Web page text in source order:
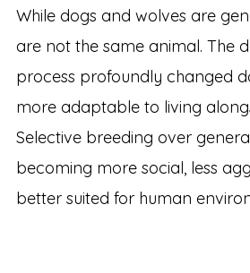
While dogs and wolves are
are not the same animal. The
process profoundly changed
more adaptable to living
Selective breeding over
becoming more social, less
better suited for human